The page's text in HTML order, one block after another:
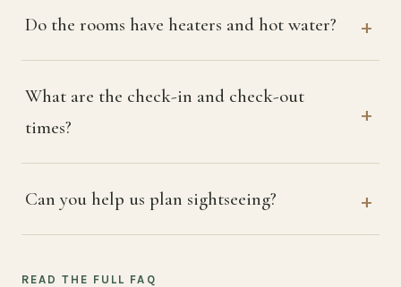
Do the rooms have heaters and hot water?
What are the check-in and check-out
times?
Can you help us plan sightseeing?
READ THE FULL FAQ